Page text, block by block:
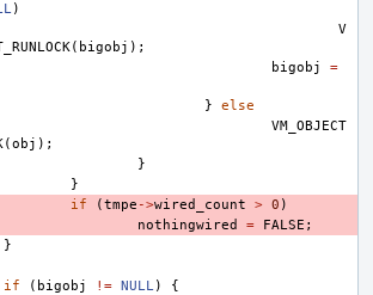
)
V
( bigobj );
bigobj
=
}
else
VM_OBJECT
(obj );
}
}
if (tmpe ->wired_count > 0 )
nothingwired = FALSE ;
}
if ( bigobj != NULL)
{